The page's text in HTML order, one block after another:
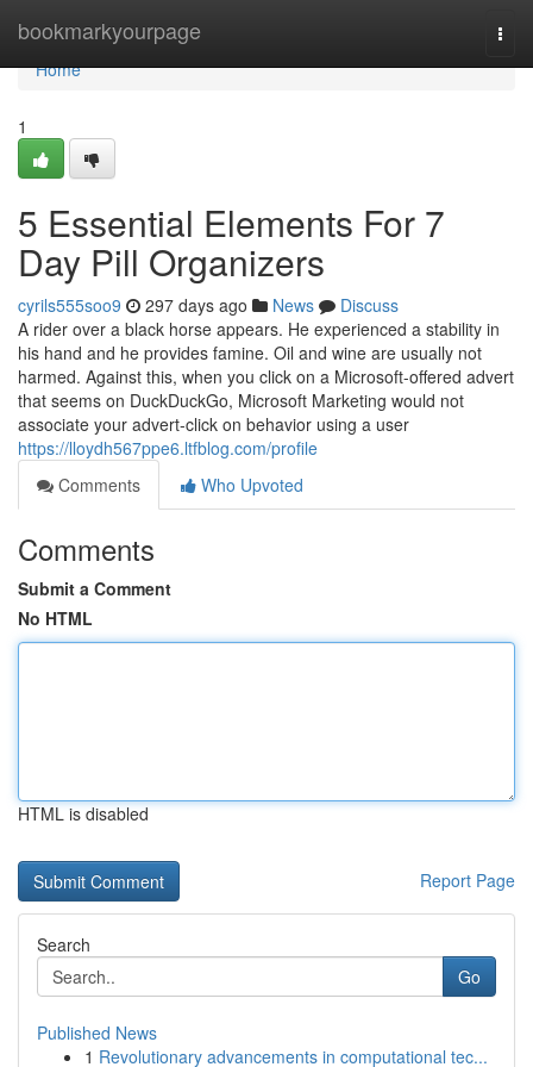
bookmarkyourpage
Home
Home
1
5 Essential Elements For 7
Day Pill Organizers
cyrils555soo9 297 days ago News
Discuss
A rider over a black horse appears. He experienced a stability in
his hand and he provides famine. Oil and wine are usually not
harmed. Against this, when you click on a Microsoft-offered advert
that seems on DuckDuckGo, Microsoft Marketing would not
associate your advert-click on behavior using a user
https://lloydh567ppe6.ltfblog.com/profile
Comments
Who Upvoted
Comments
Submit a Comment
No HTML
HTML is disabled
Report Page
Search
Go
Published News
1 Revolutionary advancements in computational tec...